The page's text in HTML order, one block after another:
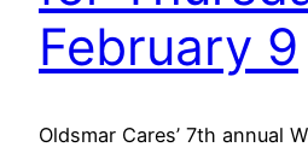
February 9
Oldsmar Cares’ 7th annual